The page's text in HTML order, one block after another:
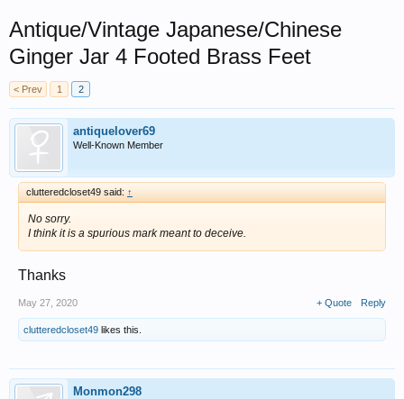
Antique/Vintage Japanese/Chinese
Ginger Jar 4 Footed Brass Feet
< Prev 1 2
antiquelover69
Well-Known Member
clutteredcloset49 said: ↑
No sorry.
I think it is a spurious mark meant to deceive.
Thanks
May 27, 2020 + Quote Reply
clutteredcloset49 likes this.
Monmon298